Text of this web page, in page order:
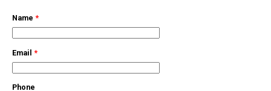
Name *
Email *
Phone